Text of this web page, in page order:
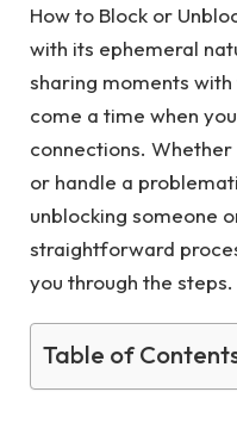
How to Block or
with its ephemeral
sharing moments
come a time when
connections.
or handle a
unblocking someone
straightforward
you through the steps.
Table of